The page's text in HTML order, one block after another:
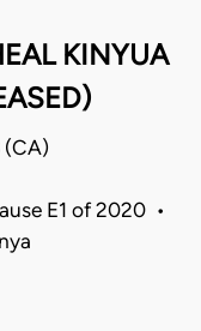
KINYUA
(CA)
E1 of 2020 •